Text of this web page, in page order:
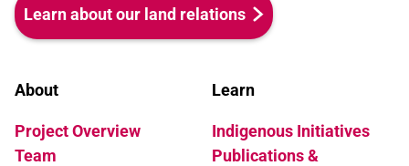
Learn about our land relations
About
Project Overview
Team
Learn
Indigenous Initiatives
Publications &